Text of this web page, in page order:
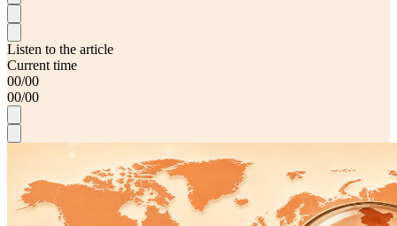
Listen to the article
Current time
00/00
00/00